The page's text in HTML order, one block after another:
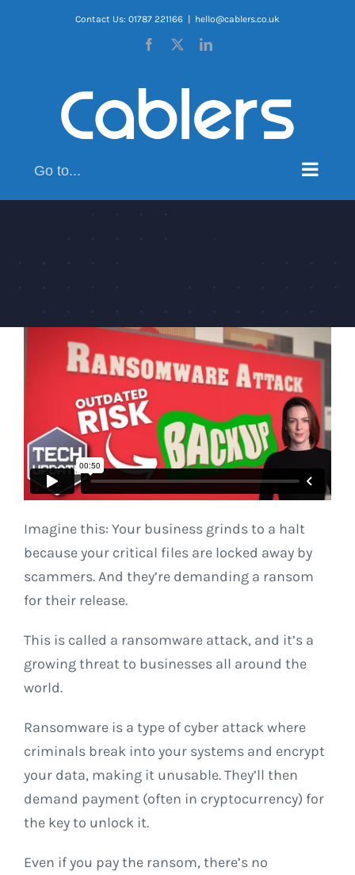
Contact Us: 01787 221166 hello@cablers.co.uk
Facebook LinkedIn
Go to...
Imagine this: Your business grinds to a halt
because your critical files are locked away by
scammers. And they’re demanding a ransom
for their release.
This is called a ransomware attack, and it’s a
growing threat to businesses all around the
world.
Ransomware is a type of cyber attack where
criminals break into your systems and encrypt
your data, making it unusable. They’ll then
demand payment (often in cryptocurrency) for
the key to unlock it.
Even if you pay the ransom, there’s no